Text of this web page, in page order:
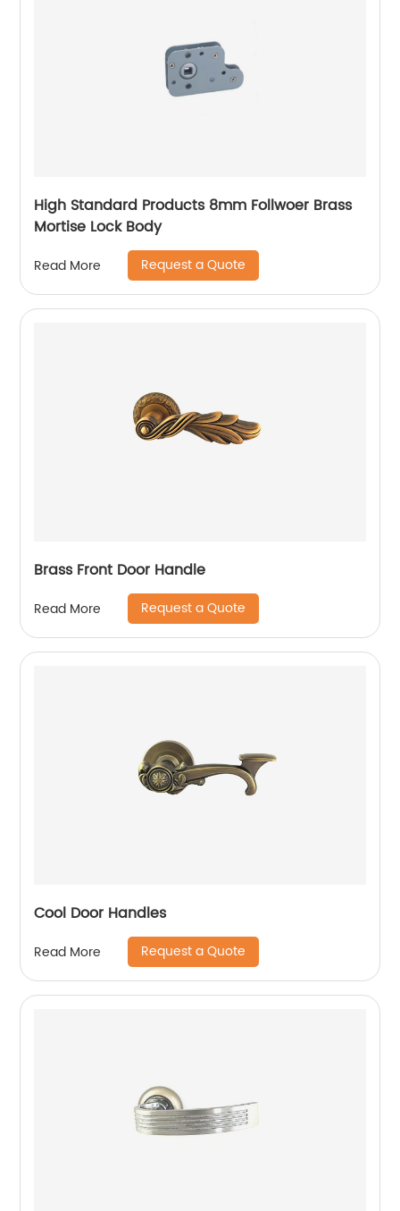
High Standard Products 8mm Follwoer Brass
Mortise Lock Body
Read More Request a Quote
Brass Front Door Handle
Read More Request a Quote
Cool Door Handles
Read More Request a Quote